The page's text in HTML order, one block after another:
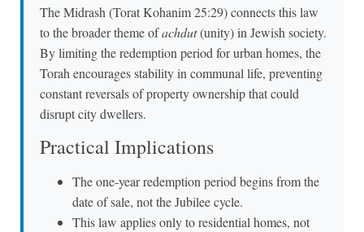
The Midrash (Torat Kohanim 25:29) connects this law
to the broader theme ofachdut(unity) in Jewish society.
By limiting the redemption period for urban homes, the
Torah encourages stability in communal life, preventing
constant reversals of property ownership that could
disrupt city dwellers.
Practical Implications
The one-year redemption period begins from the
date of sale, not the Jubilee cycle.
This law applies only to residential homes, not